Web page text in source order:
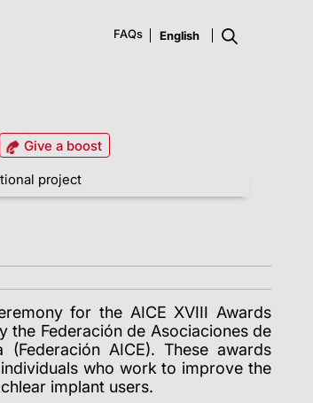
FAQs
Give a boost
project
for the AICE XVIII Awards
the Federación de Asociaciones de
AICE). These awards
who work to improve the
implant users.